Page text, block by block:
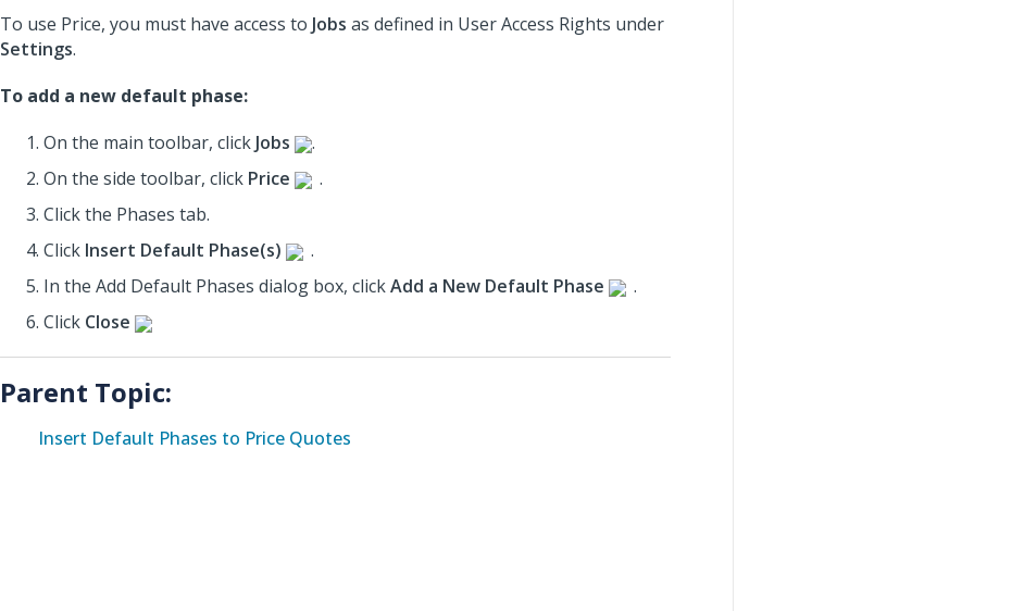
To use Price, you must have access to Jobs as defined in User Access Rights under
Settings.
To add a new default phase:
On the main toolbar, click Jobs
.
On the side toolbar, click Price
.
Click the Phases tab.
Click Insert Default Phase(s)
.
In the Add Default Phases dialog box, clickAdd a New Default Phase
.
Click Close
Parent Topic:
Insert Default Phases to Price Quotes